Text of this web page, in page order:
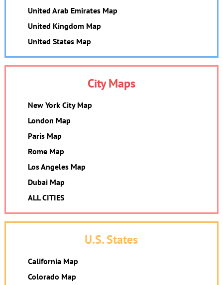
United Arab Emirates Map
United Kingdom Map
United States Map
City Maps
New York City Map
London Map
Paris Map
Rome Map
Los Angeles Map
Dubai Map
ALL CITIES
U.S. States
California Map
Colorado Map